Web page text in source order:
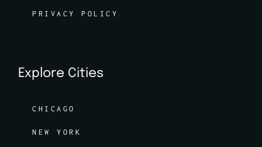
PRIVACY POLICY
Explore Cities
CHICAGO
NEW YORK